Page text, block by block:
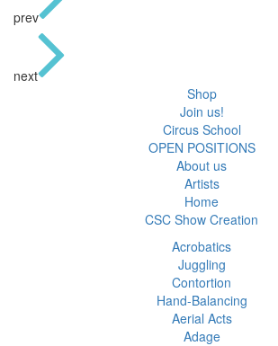
prev
next
Shop
Join us!
Circus School
OPEN POSITIONS
About us
Artists
Home
CSC Show Creation
Acrobatics
Juggling
Contortion
Hand-Balancing
Aerial Acts
Adage